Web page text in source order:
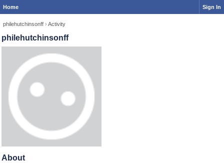
Home Sign In
philehutchinsonff › Activity
philehutchinsonff
About